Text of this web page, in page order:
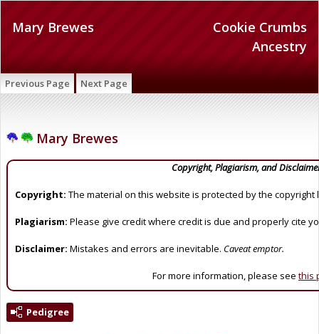
Cookie Crumbs
Ancestry
Mary Brewes
Previous Page Next Page
Mary Brewes
Copyright, Plagiarism, and
Copyright: The material on this website is protected by the copyright
Plagiarism: Please give credit where credit is due and properly cite
Disclaimer: Mistakes and errors are inevitable. Caveat emptor.
For more information, please see this
Pedigree